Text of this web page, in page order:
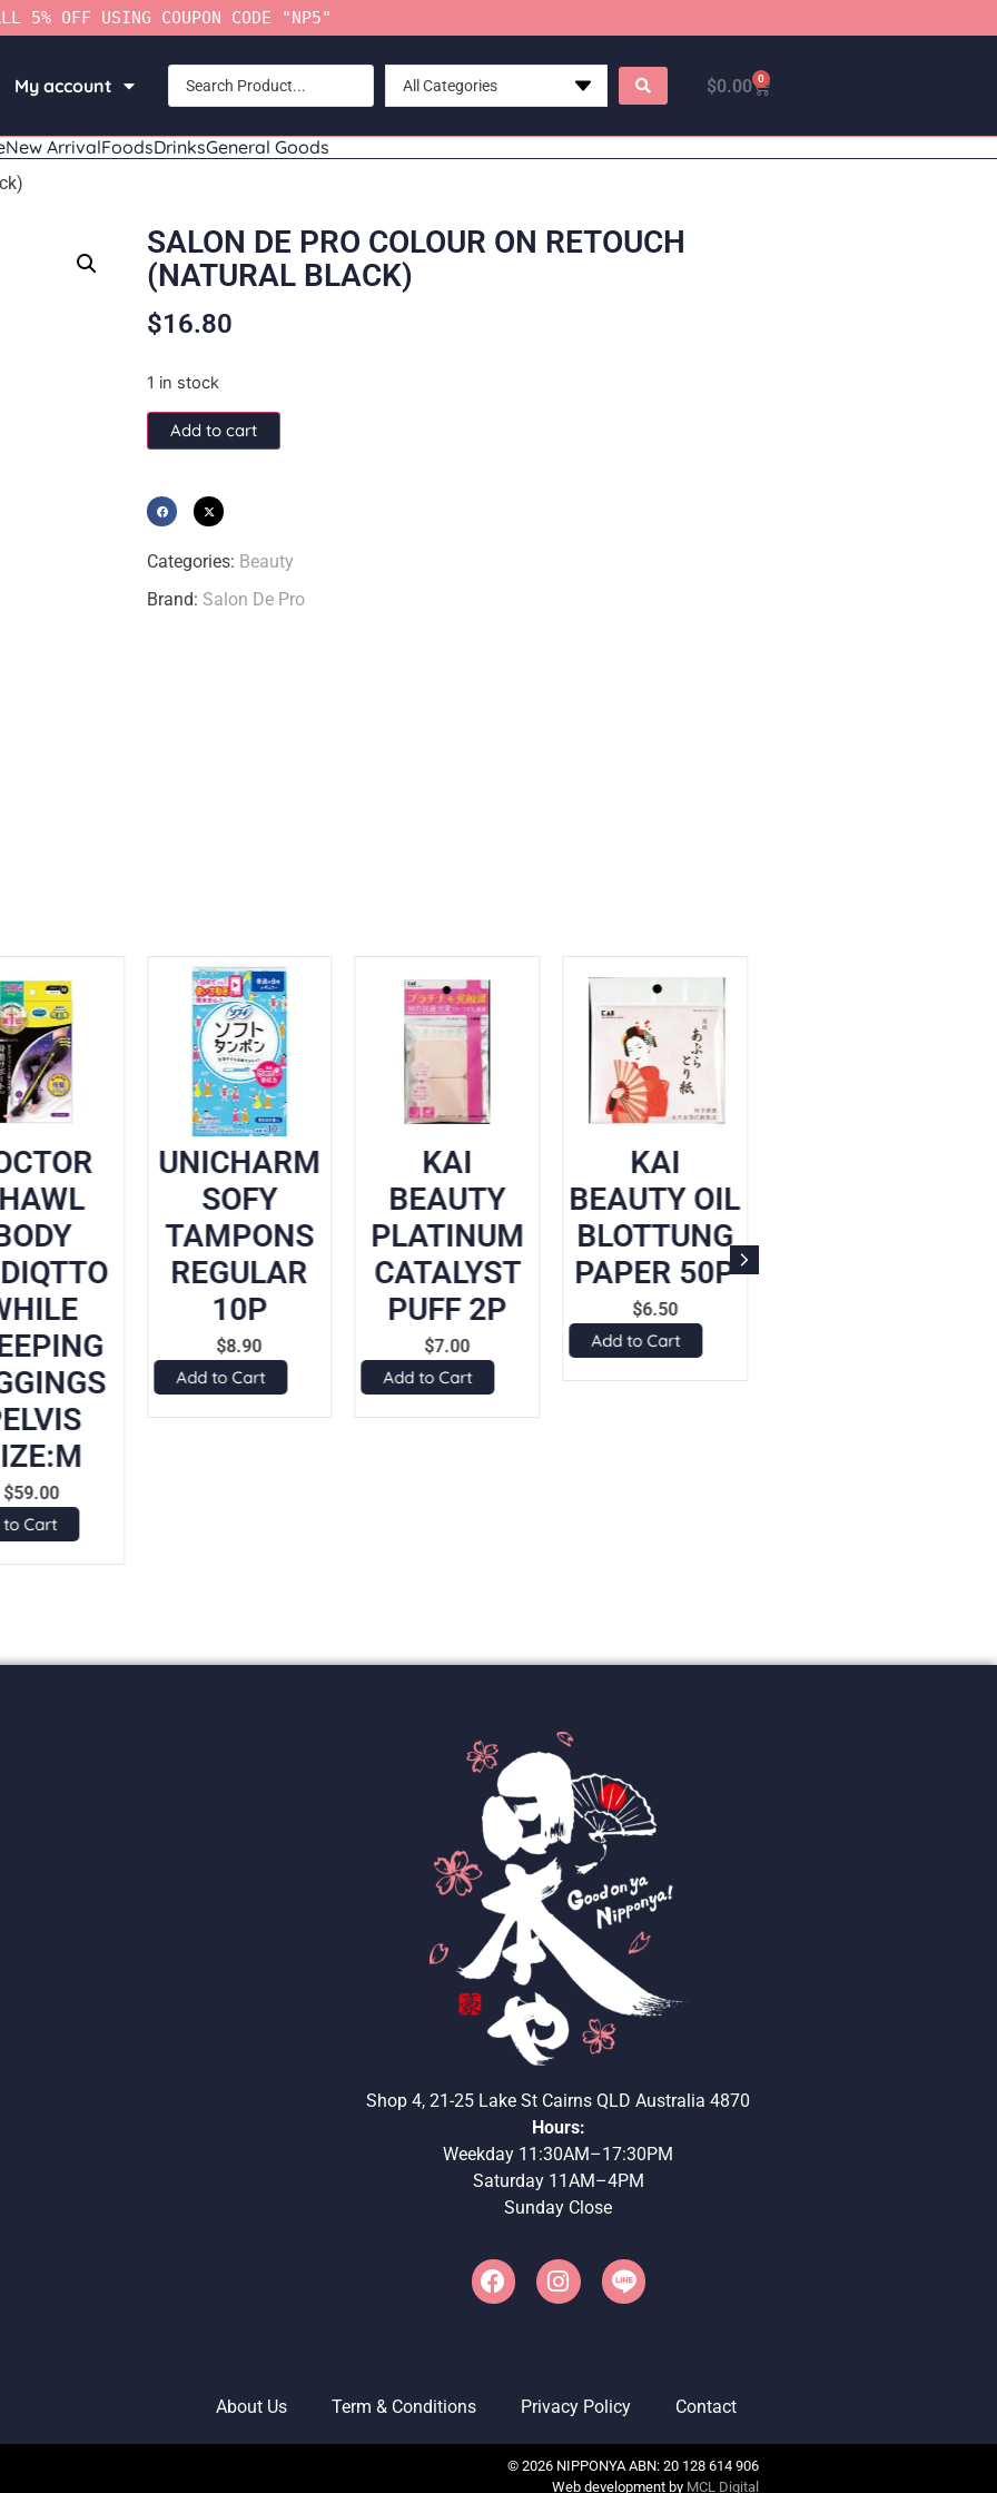
5% OFF USING COUPON CODE "NP5"
My account All Categories $0.00 0
New ArrivalFoodsDrinksGeneral Goods
SALON DE PRO COLOUR ON RETOUCH
(NATURAL BLACK)
$16.80
1 in stock
Add to cart
Categories: Beauty
Brand: Salon De Pro
$59.00
to Cart
UNICHARM
SOFY
TAMPONS
REGULAR
10P
$8.90
Add to Cart
KAI
BEAUTY
PLATINUM
CATALYST
PUFF 2P
$7.00
Add to Cart
KAI
BEAUTY OIL
BLOTTUNG
PAPER 50P
$6.50
Add to Cart
Shop 4, 21-25 Lake St Cairns QLD Australia 4870
Hours:
Weekday 11:30AM–17:30PM
Saturday 11AM–4PM
Sunday Close
About Us Term & Conditions Privacy Policy Contact
© 2026 NIPPONYA ABN: 20 128 614 906
Web development by MCL Digital